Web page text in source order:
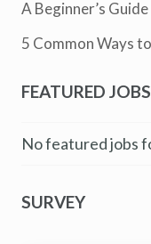
A Beginner’s
5 Common Ways
FEATURED JOBS
No featured jobs
SURVEY